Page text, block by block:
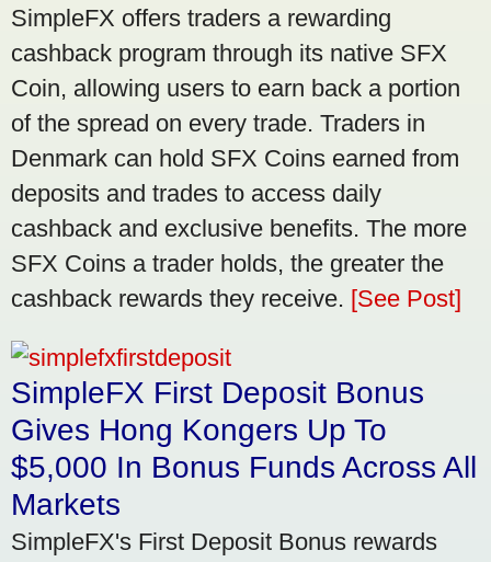
SimpleFX offers traders a rewarding
cashback program through its native SFX
Coin, allowing users to earn back a portion
of the spread on every trade. Traders in
Denmark can hold SFX Coins earned from
deposits and trades to access daily
cashback and exclusive benefits. The more
SFX Coins a trader holds, the greater the
cashback rewards they receive. [See Post]
SimpleFX First Deposit Bonus
Gives Hong Kongers Up To
$5,000 In Bonus Funds Across All
Markets
SimpleFX's First Deposit Bonus rewards